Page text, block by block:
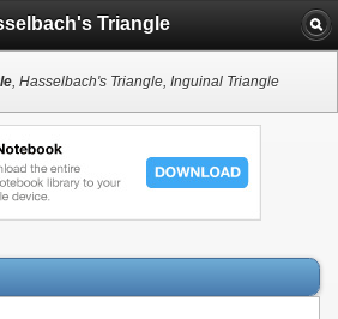
Triangle
, Hasselbach's Triangle, Inguinal Triangle